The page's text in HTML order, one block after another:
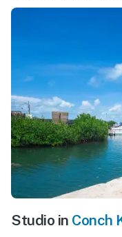
Studio in Conch